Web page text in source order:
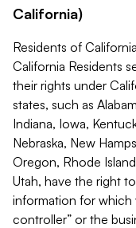
California)
Residents of
California Residents
their rights under
states, such as
Indiana, Iowa,
Nebraska, New
Oregon, Rhode
Utah, have the right
information for which
controller” or the